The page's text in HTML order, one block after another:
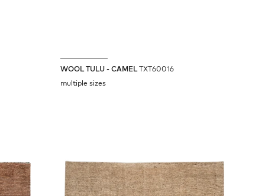
WOOL TULU - CAMEL
TXT60016
multiple sizes